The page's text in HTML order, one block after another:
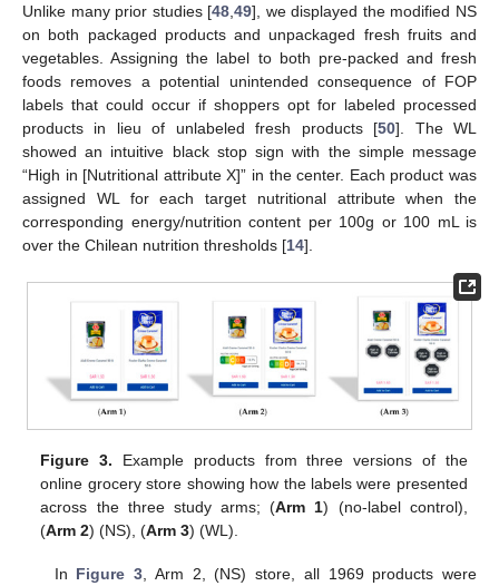
Unlike many prior studies [48 ,49], we displayed the modified NS
on both packaged products and unpackaged fresh fruits and
vegetables. Assigning the label to both pre-packed and fresh
foods removes a potential unintended consequence of FOP
labels that could occur if shoppers opt for labeled processed
products in lieu of unlabeled fresh products [50]. The WL
showed an intuitive black stop sign with the simple message
“High in [Nutritional attribute X]” in the center. Each product was
assigned WL for each target nutritional attribute when the
corresponding energy/nutrition content per 100g or 100 mL is
over the Chilean nutrition thresholds [14].
Figure 3. Example products from three versions of the
online grocery store showing how the labels were presented
across the three study arms; (Arm 1) (no-label control),
(Arm 2) (NS), (Arm 3) (WL).
In Figure 3 , Arm 2, (NS) store, all 1969 products were